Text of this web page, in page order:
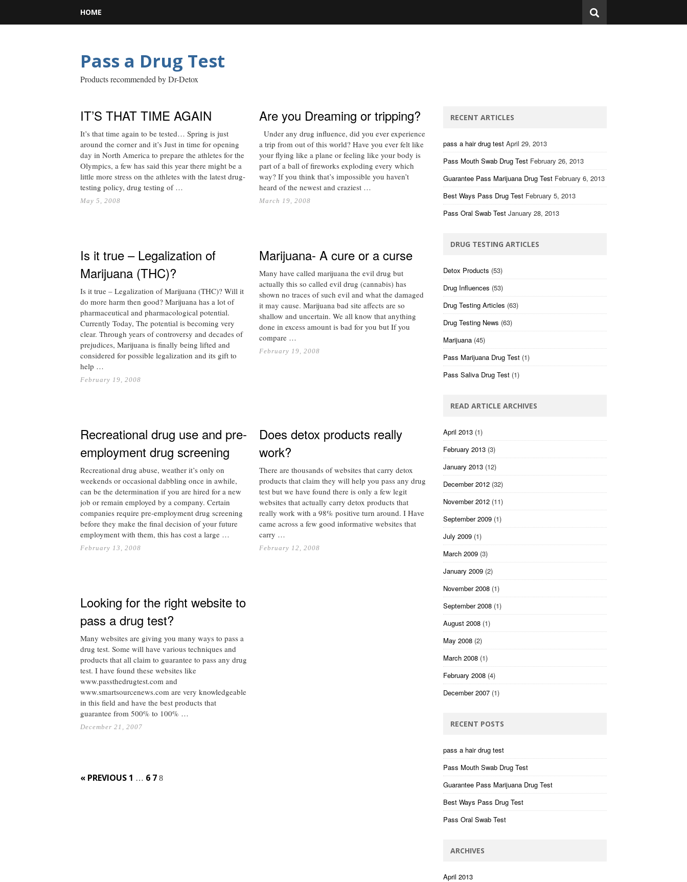
HOME
Pass a Drug Test
Products recommended by Dr-Detox
IT’S THAT TIME AGAIN
It’s that time again to be tested… Spring is just
around the corner and it’s Just in time for opening
day in North America to prepare the athletes for the
Olympics, a few has said this year there might be a
little more stress on the athletes with the latest drug-
testing policy, drug testing of …
May 5, 2008
Are you Dreaming or tripping?
Under any drug influence, did you ever experience
a trip from out of this world? Have you ever felt like
your flying like a plane or feeling like your body is
part of a ball of fireworks exploding every which
way? If you think that’s impossible you haven’t
heard of the newest and craziest …
March 19, 2008
Is it true – Legalization of
Marijuana (THC)?
Is it true – Legalization of Marijuana (THC)? Will it
do more harm then good? Marijuana has a lot of
pharmaceutical and pharmacological potential.
Currently Today, The potential is becoming very
clear. Through years of controversy and decades of
prejudices, Marijuana is finally being lifted and
considered for possible legalization and its gift to
help …
February 19, 2008
Marijuana- A cure or a curse
Many have called marijuana the evil drug but
actually this so called evil drug (cannabis) has
shown no traces of such evil and what the damaged
it may cause. Marijuana bad site affects are so
shallow and uncertain. We all know that anything
done in excess amount is bad for you but If you
compare …
February 19, 2008
Recreational drug use and pre-
employment drug screening
Recreational drug abuse, weather it’s only on
weekends or occasional dabbling once in awhile,
can be the determination if you are hired for a new
job or remain employed by a company. Certain
companies require pre-employment drug screening
before they make the final decision of your future
employment with them, this has cost a large …
February 13, 2008
Does detox products really
work?
There are thousands of websites that carry detox
products that claim they will help you pass any drug
test but we have found there is only a few legit
websites that actually carry detox products that
really work with a 98% positive turn around. I Have
came across a few good informative websites that
carry …
February 12, 2008
Looking for the right website to
pass a drug test?
Many websites are giving you many ways to pass a
drug test. Some will have various techniques and
products that all claim to guarantee to pass any drug
test. I have found these websites like
www.passthedrugtest.com and
www.smartsourcenews.com are very knowledgeable
in this field and have the best products that
guarantee from 500% to 100% …
December 21, 2007
Posts
« PREVIOUS 1 … 6 7 8
RECENT ARTICLES
pass a hair drug test April 29, 2013
Pass Mouth Swab Drug Test February 26, 2013
Guarantee Pass Marijuana Drug Test February 6, 2013
Best Ways Pass Drug Test February 5, 2013
Pass Oral Swab Test January 28, 2013
DRUG TESTING ARTICLES
Detox Products (53)
Drug Influences (53)
Drug Testing Articles (63)
Drug Testing News (63)
Marijuana (45)
Pass Marijuana Drug Test (1)
Pass Saliva Drug Test (1)
READ ARTICLE ARCHIVES
April 2013 (1)
February 2013 (3)
January 2013 (12)
December 2012 (32)
November 2012 (11)
September 2009 (1)
July 2009 (1)
March 2009 (3)
January 2009 (2)
November 2008 (1)
September 2008 (1)
August 2008 (1)
May 2008 (2)
March 2008 (1)
February 2008 (4)
December 2007 (1)
RECENT POSTS
pass a hair drug test
Pass Mouth Swab Drug Test
Guarantee Pass Marijuana Drug Test
Best Ways Pass Drug Test
Pass Oral Swab Test
ARCHIVES
April 2013